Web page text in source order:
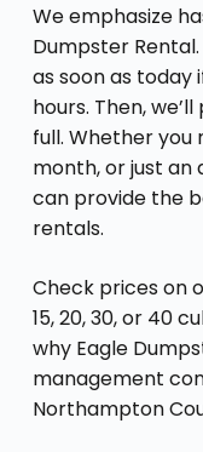
We emphasize
Dumpster
as soon as today
hours. Then,
full. Whether you
month, or just an
can provide the
rentals.
Check prices on
15, 20, 30, or 40
why Eagle
management
Northampton